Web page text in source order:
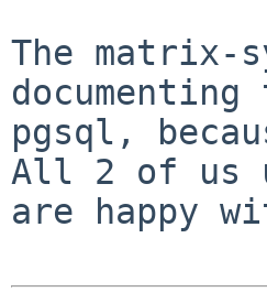
The matrix-
pgsql,
All 2 of us
are happy